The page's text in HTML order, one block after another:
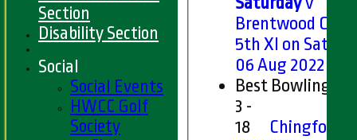
Brentwood CC
5th XI on Sat
06 Aug 2022
Best Bowling
3 -
18
Chingford
Section
Disability Section
Social
Social Events
HWCC Golf
Society